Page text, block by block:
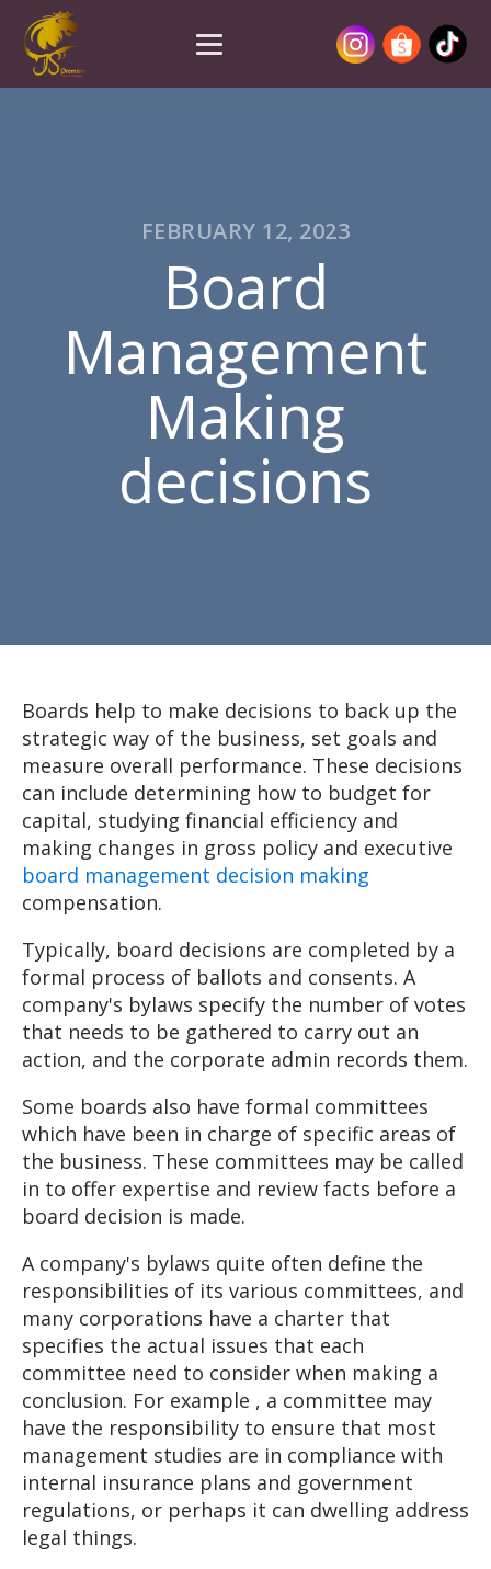
FEBRUARY 12, 2023
Board
Management
Making
decisions
Boards help to make decisions to back up the
strategic way of the business, set goals and
measure overall performance. These decisions
can include determining how to budget for
capital, studying financial efficiency and
making changes in gross policy and executive
board management decision making
compensation.
Typically, board decisions are completed by a
formal process of ballots and consents. A
company's bylaws specify the number of votes
that needs to be gathered to carry out an
action, and the corporate admin records them.
Some boards also have formal committees
which have been in charge of specific areas of
the business. These committees may be called
in to offer expertise and review facts before a
board decision is made.
A company's bylaws quite often define the
responsibilities of its various committees, and
many corporations have a charter that
specifies the actual issues that each
committee need to consider when making a
conclusion. For example , a committee may
have the responsibility to ensure that most
management studies are in compliance with
internal insurance plans and government
regulations, or perhaps it can dwelling address
legal things.